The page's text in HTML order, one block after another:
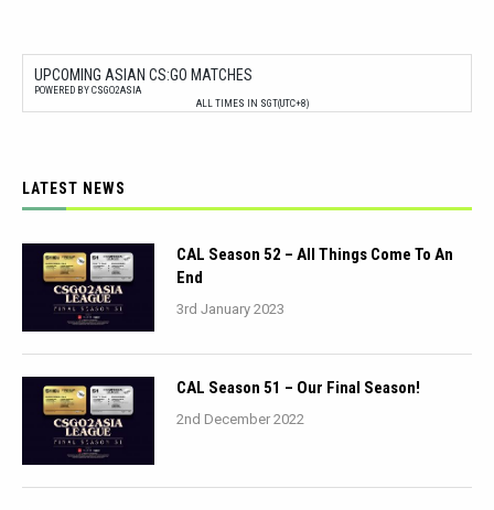
UPCOMING ASIAN CS:GO MATCHES
POWERED BY CSGO2ASIA
ALL TIMES IN SGT(UTC+8)
LATEST NEWS
CAL Season 52 – All Things Come To An
End
3rd January 2023
CAL Season 51 – Our Final Season!
2nd December 2022